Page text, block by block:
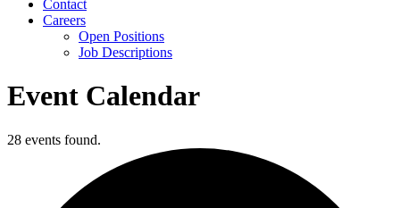
Contact
Careers
Open Positions
Job Descriptions
Event Calendar
28 events found.